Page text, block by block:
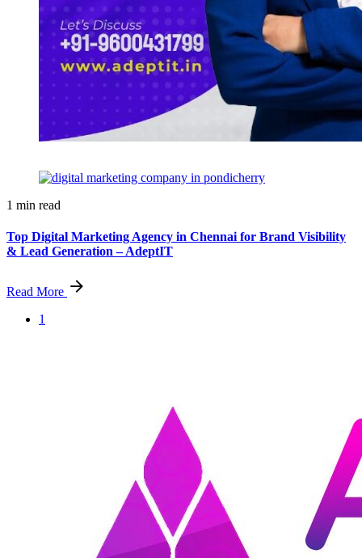
1 min read
Top Digital Marketing Agency in Chennai for Brand Visibility
& Lead Generation – AdeptIT
Read More
1